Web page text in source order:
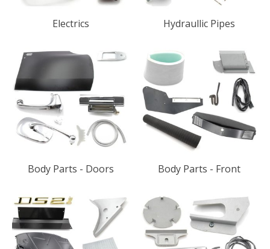
Electrics Hydraullic Pipes
Body Parts - Doors Body Parts - Front